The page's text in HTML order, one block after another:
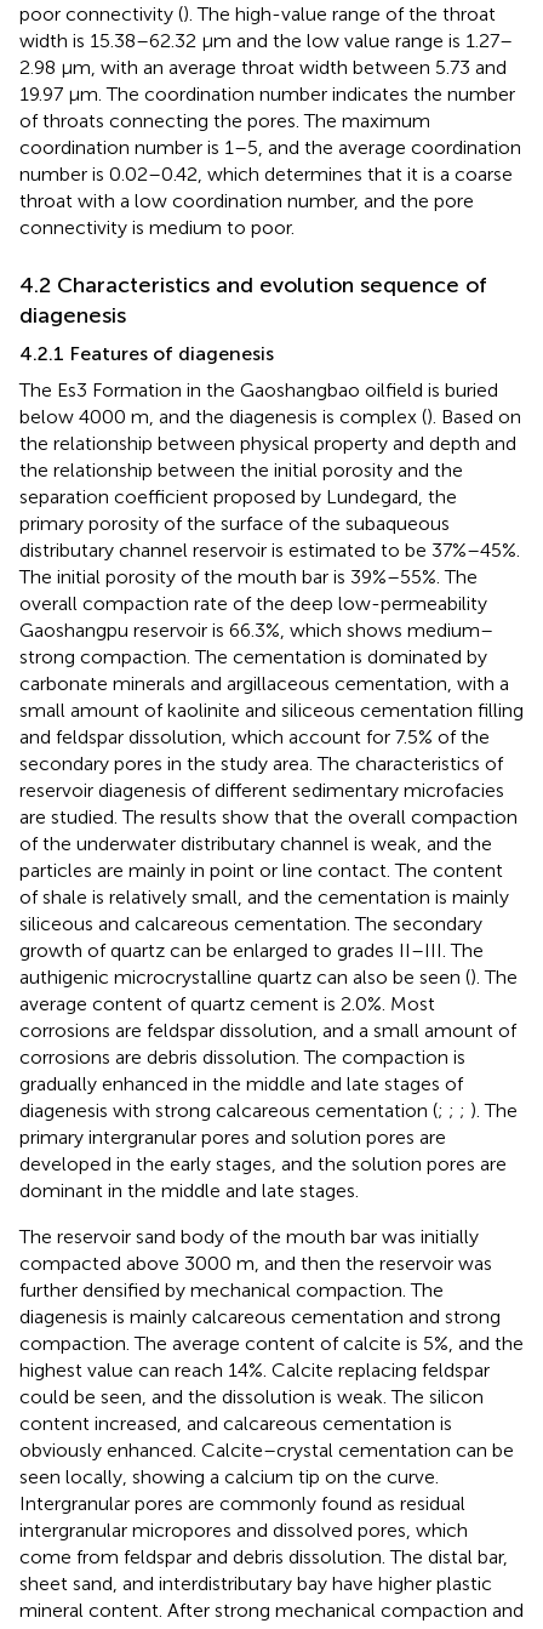
poor connectivity (). The high-value range of the throat
width is 15.38–62.32 μm and the low value range is 1.27–
2.98 μm, with an average throat width between 5.73 and
19.97 μm. The coordination number indicates the number
of throats connecting the pores. The maximum
coordination number is 1–5, and the average coordination
number is 0.02–0.42, which determines that it is a coarse
throat with a low coordination number, and the pore
connectivity is medium to poor.
4.2 Characteristics and evolution sequence of
diagenesis
4.2.1 Features of diagenesis
The Es3 Formation in the Gaoshangbao oilfield is buried
below 4000 m, and the diagenesis is complex (). Based on
the relationship between physical property and depth and
the relationship between the initial porosity and the
separation coefficient proposed by Lundegard, the
primary porosity of the surface of the subaqueous
distributary channel reservoir is estimated to be 37%–45%.
The initial porosity of the mouth bar is 39%–55%. The
overall compaction rate of the deep low-permeability
Gaoshangpu reservoir is 66.3%, which shows medium–
strong compaction. The cementation is dominated by
carbonate minerals and argillaceous cementation, with a
small amount of kaolinite and siliceous cementation filling
and feldspar dissolution, which account for 7.5% of the
secondary pores in the study area. The characteristics of
reservoir diagenesis of different sedimentary microfacies
are studied. The results show that the overall compaction
of the underwater distributary channel is weak, and the
particles are mainly in point or line contact. The content
of shale is relatively small, and the cementation is mainly
siliceous and calcareous cementation. The secondary
growth of quartz can be enlarged to grades II–III. The
authigenic microcrystalline quartz can also be seen (). The
average content of quartz cement is 2.0%. Most
corrosions are feldspar dissolution, and a small amount of
corrosions are debris dissolution. The compaction is
gradually enhanced in the middle and late stages of
diagenesis with strong calcareous cementation (; ; ; ). The
primary intergranular pores and solution pores are
developed in the early stages, and the solution pores are
dominant in the middle and late stages.
The reservoir sand body of the mouth bar was initially
compacted above 3000 m, and then the reservoir was
further densified by mechanical compaction. The
diagenesis is mainly calcareous cementation and strong
compaction. The average content of calcite is 5%, and the
highest value can reach 14%. Calcite replacing feldspar
could be seen, and the dissolution is weak. The silicon
content increased, and calcareous cementation is
obviously enhanced. Calcite–crystal cementation can be
seen locally, showing a calcium tip on the curve.
Intergranular pores are commonly found as residual
intergranular micropores and dissolved pores, which
come from feldspar and debris dissolution. The distal bar,
sheet sand, and interdistributary bay have higher plastic
mineral content. After strong mechanical compaction and